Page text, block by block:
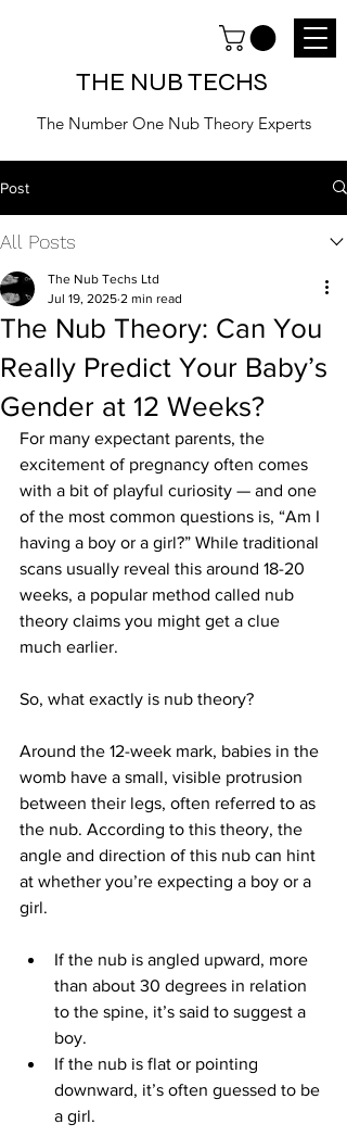
THE NUB TECHS
The Number One Nub Theory Experts
Post
All Posts
The Nub Theory: Can You
Really Predict Your Baby’s
Gender at 12 Weeks?
The Nub Techs Ltd
Jul 19, 2025 2 min read
For many expectant parents, the
excitement of pregnancy often comes
with a bit of playful curiosity — and one
of the most common questions is, “Am I
having a boy or a girl?” While traditional
scans usually reveal this around 18-20
weeks, a popular method called nub
theory claims you might get a clue
much earlier.
So, what exactly is nub theory?
Around the 12-week mark, babies in the
womb have a small, visible protrusion
between their legs, often referred to as
the nub. According to this theory, the
angle and direction of this nub can hint
at whether you’re expecting a boy or a
girl.
If the nub is angled upward, more
than about 30 degrees in relation
to the spine, it’s said to suggest a
boy.
If the nub is flat or pointing
downward, it’s often guessed to be
a girl.